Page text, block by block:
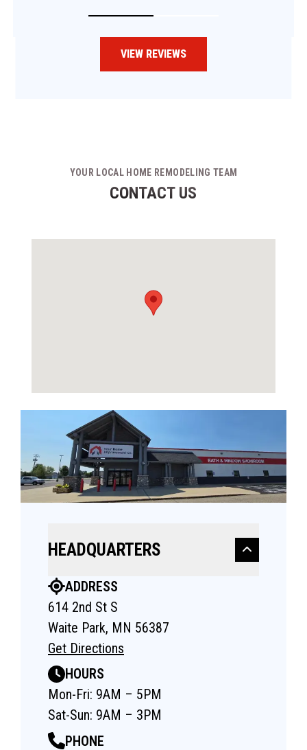
VIEW REVIEWS
YOUR LOCAL HOME REMODELING TEAM
CONTACT US
HEADQUARTERS
ADDRESS
614 2nd St S
Waite Park, MN 56387
Get Directions
HOURS
Mon-Fri: 9AM – 5PM
Sat-Sun: 9AM – 3PM
PHONE